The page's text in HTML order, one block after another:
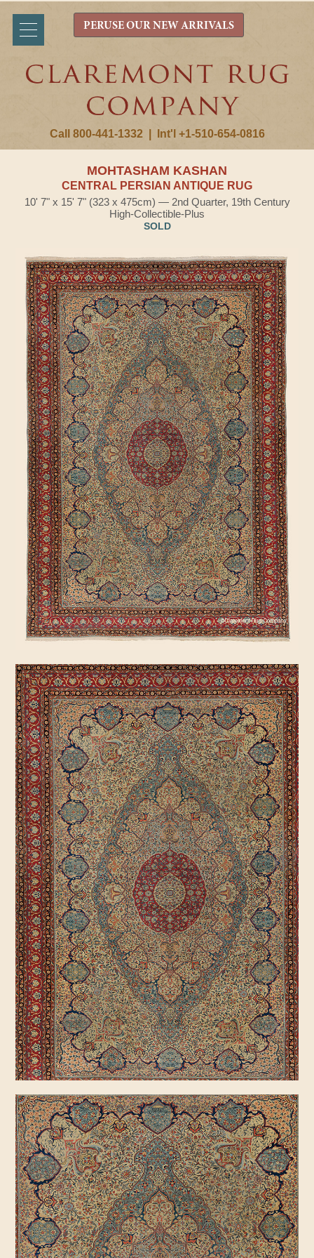
Call 800-441-1332 Int'l +1-510-654-0816
PERUSE OUR NEW ARRIVALS
MOHTASHAM KASHAN
CENTRAL PERSIAN ANTIQUE RUG
10' 7" x 15' 7" (323 x 475cm) — 2nd Quarter, 19th Century
High-Collectible-Plus
SOLD